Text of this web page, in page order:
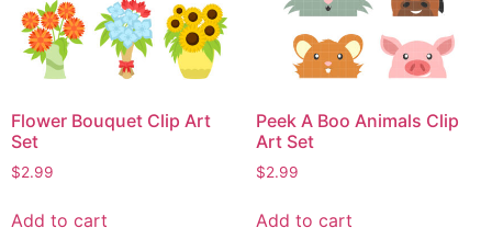
Flower Bouquet Clip Art
Set
$2.99
Add to cart
Peek A Boo Animals Clip
Art Set
$2.99
Add to cart